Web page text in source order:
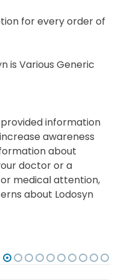
for every order of
is Various Generic
information
awareness
about
doctor or a
medical attention,
about Lodosyn